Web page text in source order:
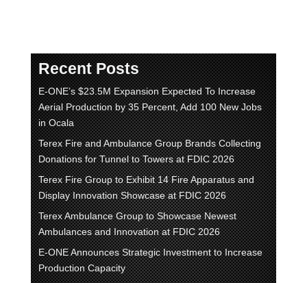
Recent Posts
E-ONE’s $23.5M Expansion Expected To Increase
Aerial Production by 35 Percent, Add 100 New Jobs
in Ocala
Terex Fire and Ambulance Group Brands Collecting
Donations for Tunnel to Towers at FDIC 2026
Terex Fire Group to Exhibit 14 Fire Apparatus and
Display Innovation Showcase at FDIC 2026
Terex Ambulance Group to Showcase Newest
Ambulances and Innovation at FDIC 2026
E-ONE Announces Strategic Investment to Increase
Production Capacity